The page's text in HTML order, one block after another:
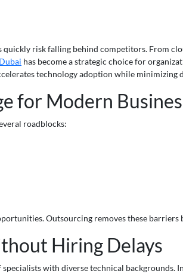
quickly risk falling behind competitors. From
has become a strategic choice for
technology adoption while minimizing
for Modern
roadblocks:
Outsourcing removes these
Hiring Delays
with diverse technical backgrounds.